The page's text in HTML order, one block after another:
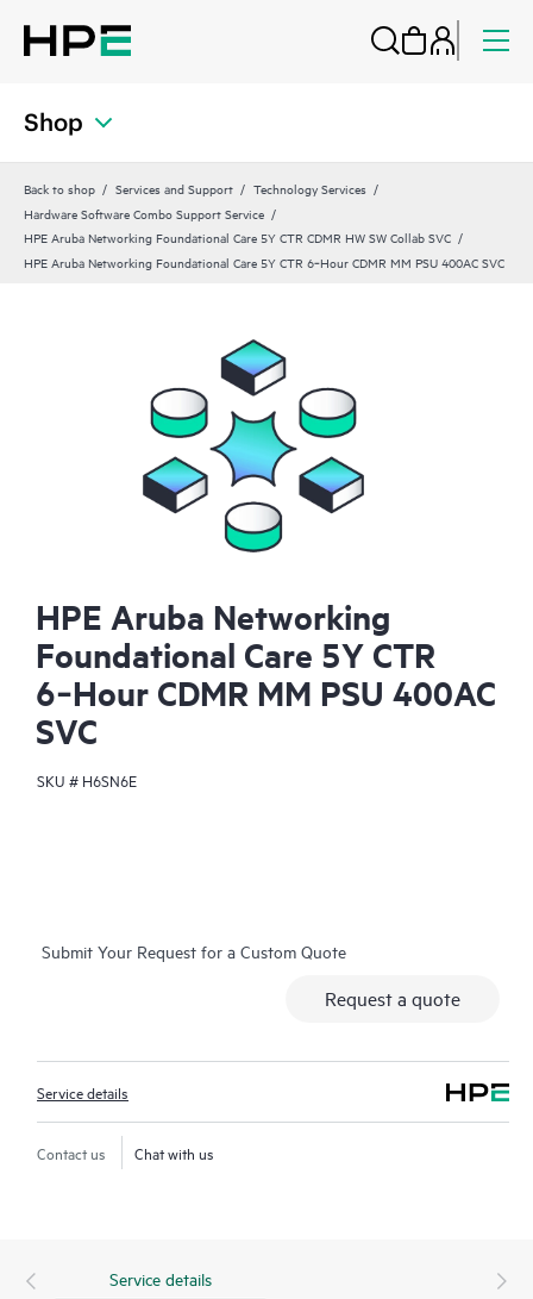
Shop
Back to shop Services and Support
Technology Services
Hardware Software Combo Support Service
HPE Aruba Networking Foundational Care 5Y CTR CDMR HW SW Collab SVC
HPE Aruba Networking Foundational Care 5Y CTR 6‑Hour CDMR MM PSU 400AC SVC
HPE Aruba Networking
Foundational Care 5Y CTR
6‑Hour CDMR MM PSU 400AC
SVC
SKU # H6SN6E
Submit Your Request for a Custom Quote
Request a quote
Service details
Contact us Chat with us
Service details